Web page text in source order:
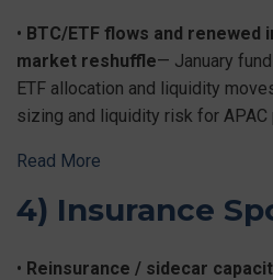
• BTC/ETF flows and renewed
market reshuffle— January
ETF allocation and liquidity
sizing and liquidity risk for APAC
Read More
4) Insurance
• Reinsurance / sidecar